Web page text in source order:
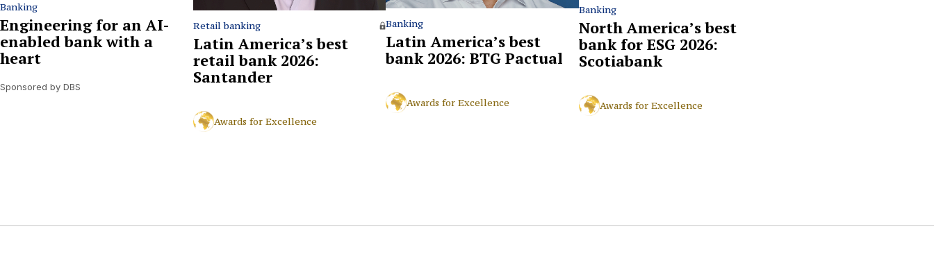
Banking
Engineering for an AI-
enabled bank with a
heart
Sponsored by DBS
Retail banking
Latin America’s best
retail bank 2026:
Santander
Awards for Excellence
Banking
Latin America’s best
bank 2026: BTG Pactual
Awards for Excellence
Banking
North America’s best
bank for ESG 2026:
Scotiabank
Awards for Excellence